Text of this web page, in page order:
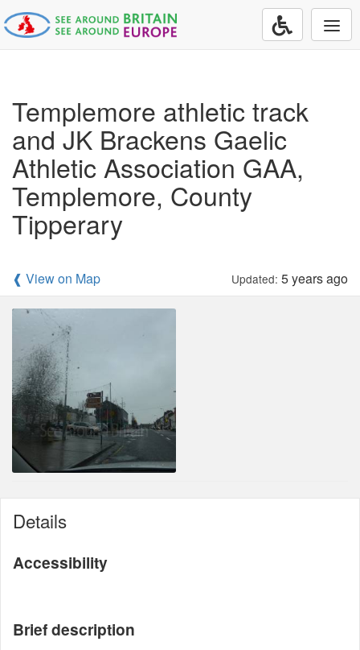
Templemore athletic track
and JK Brackens Gaelic
Athletic Association GAA,
Templemore, County
Tipperary
❰ View on Map Updated: 5 years ago
Details
Accessibility
Brief description